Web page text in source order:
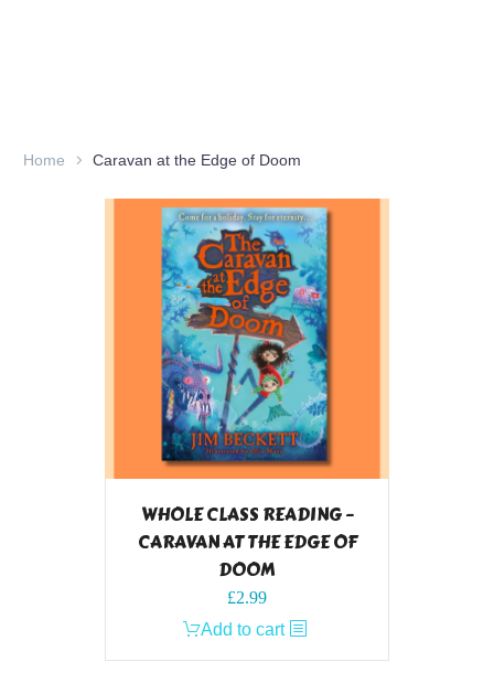
Home Caravan at the Edge of Doom
WHOLE CLASS READING –
CARAVAN AT THE EDGE OF
DOOM
£2.99
Add to cart